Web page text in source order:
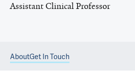
Assistant Clinical Professor
AboutGet In Touch